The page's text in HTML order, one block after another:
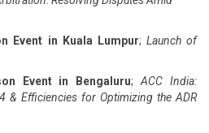
Event in Kuala Lumpur; Launch of
Event in Bengaluru;ACC India:
& Efficiencies for Optimizing the ADR